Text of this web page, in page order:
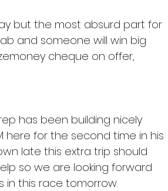
but the most absurd part for
and someone will win big
cheque on offer,
has been building nicely
here for the second time in his
late this extra trip should
so we are looking forward
in this race tomorrow.